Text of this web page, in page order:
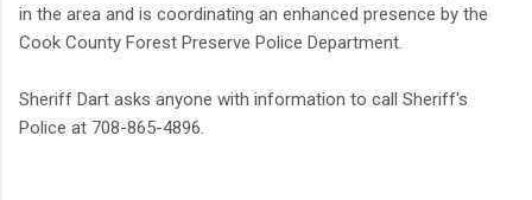
in the area and is coordinating an enhanced presence by the
Cook County Forest Preserve Police Department.
Sheriff Dart asks anyone with information to call Sheriff's
Police at 708-865-4896.